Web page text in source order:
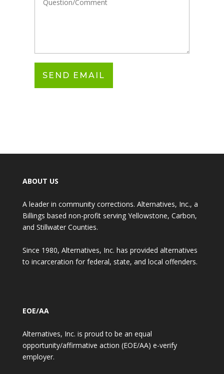
ABOUT US
A leader in community corrections. Alternatives, Inc., a
Billings based non-profit serving Yellowstone, Carbon,
and Stillwater Counties.
Since 1980, Alternatives, Inc. has provided alternatives
to incarceration for federal, state, and local offenders.
EOE/AA
Alternatives, Inc. is proud to be an equal
opportunity/affirmative action (EOE/AA) e-verify
employer.